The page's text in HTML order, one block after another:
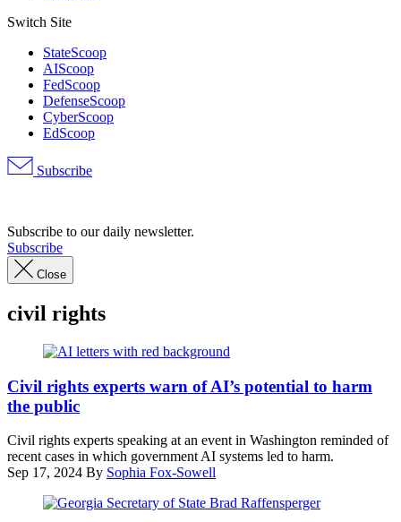
Switch Site
StateScoop
AIScoop
FedScoop
DefenseScoop
CyberScoop
EdScoop
Subscribe
Subscribe to our daily newsletter.
Subscribe
Close
civil rights
Images)
Civil rights experts warn of AI’s potential to harm
the public
Civil rights experts speaking at an event in Washington reminded of
recent cases in which government AI systems led to harm.
Sep 17, 2024 By Sophia Fox-Sowell